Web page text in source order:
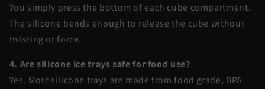
You simply press the bottom of each cube compartment.
The silicone bends enough to release the cube without
twisting or force.
4. Are silicone ice trays safe for food use?
Yes. Most silicone trays are made from food grade, BPA